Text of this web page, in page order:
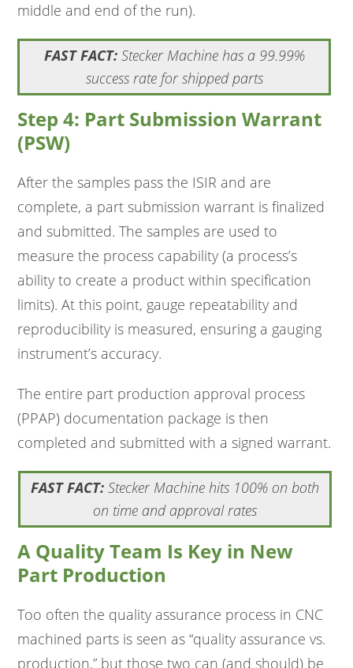
middle and end of the run).
FAST FACT: Stecker Machine has a 99.99%
success rate for shipped parts
Step 4: Part Submission Warrant
(PSW)
After the samples pass the ISIR and are
complete, a part submission warrant is finalized
and submitted. The samples are used to
measure the process capability (a process’s
ability to create a product within specification
limits). At this point, gauge repeatability and
reproducibility is measured, ensuring a gauging
instrument’s accuracy.
The entire part production approval process
(PPAP) documentation package is then
completed and submitted with a signed warrant.
FAST FACT: Stecker Machine hits 100% on both
on time and approval rates
A Quality Team Is Key in New
Part Production
Too often the quality assurance process in CNC
machined parts is seen as “quality assurance vs.
production,” but those two can (and should) be